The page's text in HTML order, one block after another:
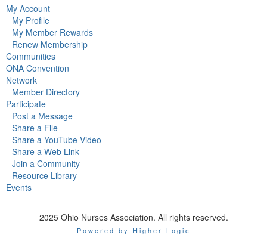
My Account
My Profile
My Member Rewards
Renew Membership
Communities
ONA Convention
Network
Member Directory
Participate
Post a Message
Share a File
Share a YouTube Video
Share a Web Link
Join a Community
Resource Library
Events
2025 Ohio Nurses Association. All rights reserved.
Powered by Higher Logic